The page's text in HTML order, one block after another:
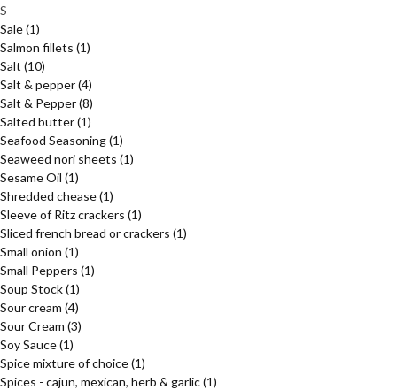
S
Sale(1)
Salmon fillets (1)
Salt (10)
Salt & pepper(4)
Salt & Pepper(8)
Salted butter(1)
Seafood Seasoning(1)
Seaweed nori sheets (1)
Sesame Oil (1)
Shredded chease(1)
Sleeve of Ritz crackers (1)
Sliced french bread or crackers (1)
Small onion (1)
Small Peppers (1)
Soup Stock(1)
Sour cream (4)
Sour Cream (3)
Soy Sauce(1)
Spice mixture of choice(1)
Spices - cajun, mexican, herb & garlic(1)